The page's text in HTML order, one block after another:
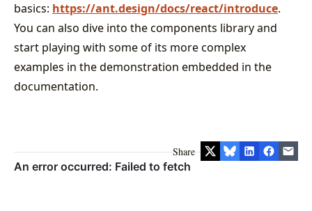
basics: https://ant.design/docs/react/introduce.
You can also dive into the components library and
start playing with some of its more complex
examples in the demonstration embedded in the
documentation.
Share